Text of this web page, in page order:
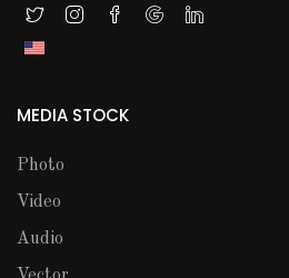
MEDIA STOCK
Photo
Video
Audio